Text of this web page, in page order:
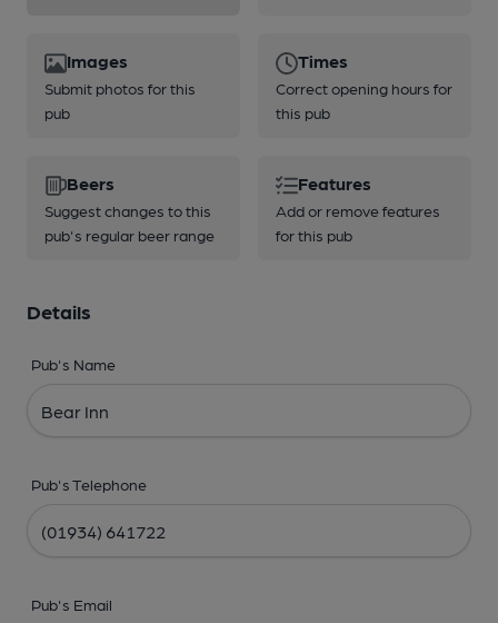
Images
Submit photos for this
pub
Times
Correct opening hours for
this pub
Beers
Suggest changes to this
pub's regular beer range
Features
Add or remove features
for this pub
Details
Pub's Name
Pub's Telephone
Pub's Email